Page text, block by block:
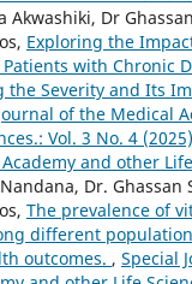
Akwashiki, Dr
Exploring the
with Chronic
the Severity and Its
of the Medical
Vol. 3 No. 4
and other
Dr. Ghassan
The prevalence of
different
outcomes. , Special